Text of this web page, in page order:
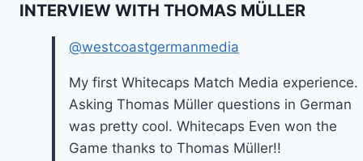
INTERVIEW WITH THOMAS MÜLLER
@westcoastgermanmedia
My first Whitecaps Match Media experience.
Asking Thomas Müller questions in German
was pretty cool. Whitecaps Even won the
Game thanks to Thomas Müller!!